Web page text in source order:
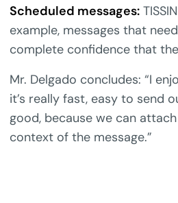
Scheduled messages:
example, messages that
complete confidence that
Mr. Delgado concludes: “I
it’s really fast, easy to send
good, because we can
context of the message.”